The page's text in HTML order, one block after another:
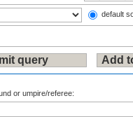
default
or umpire/referee: